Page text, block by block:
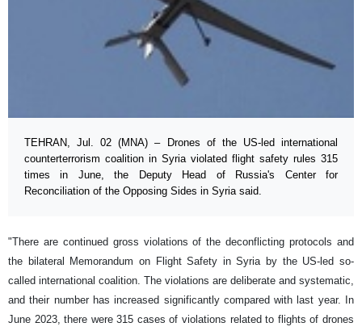
TEHRAN, Jul. 02 (MNA) – Drones of the US-led international
counterterrorism coalition in Syria violated flight safety rules 315
times in June, the Deputy Head of Russia's Center for
Reconciliation of the Opposing Sides in Syria said.
"There are continued gross violations of the deconflicting protocols and
the bilateral Memorandum on Flight Safety in Syria by the US-led so-
called international coalition. The violations are deliberate and systematic,
and their number has increased significantly compared with last year. In
June 2023, there were 315 cases of violations related to flights of drones